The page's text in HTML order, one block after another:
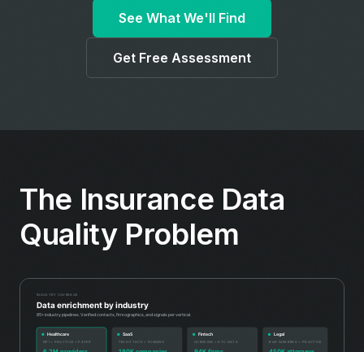
See What We'll Find
Get Free Assessment
The Insurance Data
Quality Problem